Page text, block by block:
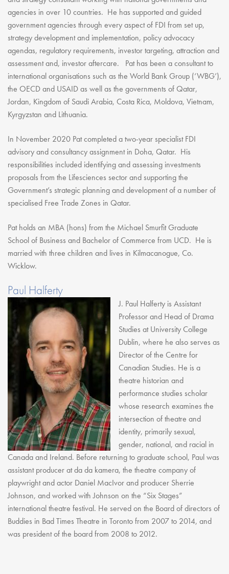
agencies in over 10 countries. He has supported and guided
government agencies through every aspect of FDI from set up,
strategy development and implementation, policy advocacy
agendas, regulatory requirements, investor targeting, attraction and
assessment and, investor aftercare. Pat has been a consultant to
international organisations such as the World Bank Group (‘WBG’),
the OECD and USAID as well as the governments of Qatar,
Jordan, Kingdom of Saudi Arabia, Costa Rica, Moldova, Vietnam,
Kyrgyzstan and Lithuania.
In November 2020 Pat completed a two-year specialist FDI
advisory and consultancy assignment in Doha, Qatar. His
responsibilities included identifying and assessing investments
proposals from the Lifesciences sector and supporting the
Government’s strategic planning and development of a number of
specialised Free Trade Zones in Qatar.
Pat holds an MBA (hons) from the Michael Smurfit Graduate
School of Business and Bachelor of Commerce from UCD. He is
married with three children and lives in Kilmacanogue, Co.
Wicklow.
Paul Halferty
J. Paul Halferty is Assistant
Professor and Head of Drama
Studies at University College
Dublin, where he also serves as
Director of the Centre for
Canadian Studies. He is a
theatre historian and
performance studies scholar
whose research examines the
intersection of theatre and
identity, primarily sexual,
gender, national, and racial in
Canada and Ireland. Before returning to graduate school, Paul was
assistant producer at da da kamera, the theatre company of
playwright and actor Daniel MacIvor and producer Sherrie
Johnson, and worked with Johnson on the “Six Stages”
international theatre festival. He served on the Board of directors of
Buddies in Bad Times Theatre in Toronto from 2007 to 2014, and
was president of the board from 2008 to 2012.